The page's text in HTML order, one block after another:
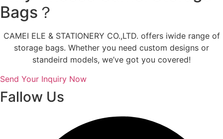
Bags？
CAMEI ELE & STATIONERY CO.,LTD. offers iwide range of
storage bags. Whether you need custom designs or
standeird models, we’ve got you covered!
Send Your Inquiry Now
Fallow Us